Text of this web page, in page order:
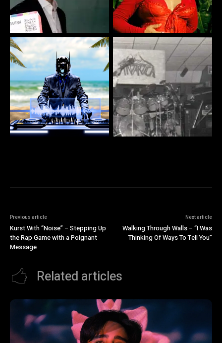
Previous article
Kurst With “Noise” – Stepping Up
the Rap Game with a Poignant
Message
Next article
Walking Through Walls – “I Was
Thinking Of Ways To Tell You”
Related articles